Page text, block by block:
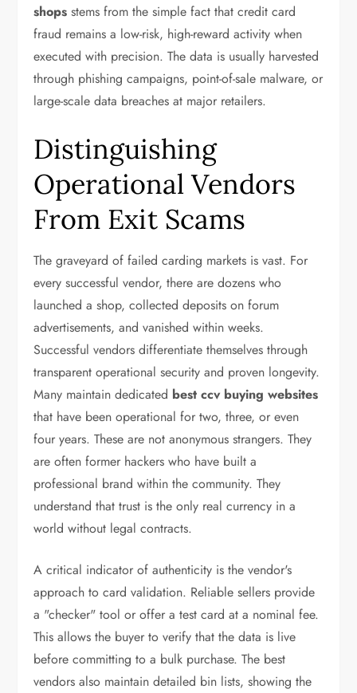
shops stems from the simple fact that credit card
fraud remains a low-risk, high-reward activity when
executed with precision. The data is usually harvested
through phishing campaigns, point-of-sale malware, or
large-scale data breaches at major retailers.
Distinguishing
Operational Vendors
From Exit Scams
The graveyard of failed carding markets is vast. For
every successful vendor, there are dozens who
launched a shop, collected deposits on forum
advertisements, and vanished within weeks.
Successful vendors differentiate themselves through
transparent operational security and proven longevity.
Many maintain dedicated best ccv buying websites
that have been operational for two, three, or even
four years. These are not anonymous strangers. They
are often former hackers who have built a
professional brand within the community. They
understand that trust is the only real currency in a
world without legal contracts.
A critical indicator of authenticity is the vendor's
approach to card validation. Reliable sellers provide
a "checker" tool or offer a test card at a nominal fee.
This allows the buyer to verify that the data is live
before committing to a bulk purchase. The best
vendors also maintain detailed bin lists, showing the